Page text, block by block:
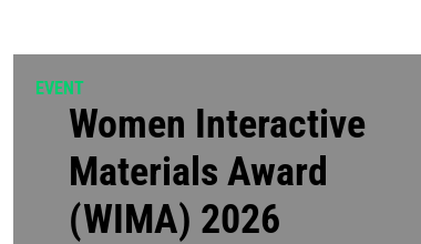
EVENT
Women Interactive
Materials Award
(WIMA) 2026